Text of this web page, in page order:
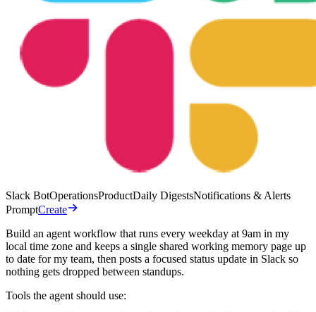
Slack BotOperationsProductDaily DigestsNotifications & Alerts
PromptCreate
Build an agent workflow that runs every weekday at 9am in my
local time zone and keeps a single shared working memory page up
to date for my team, then posts a focused status update in Slack so
nothing gets dropped between standups.
Tools the agent should use: